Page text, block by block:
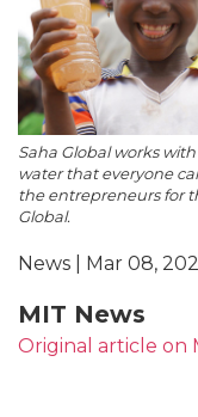
Saha Global works
water that everyone
the entrepreneurs for
Global.
News | Mar 08,
MIT News
Original article on